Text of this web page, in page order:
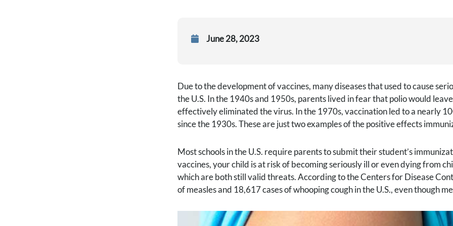
June 28, 2023
Due to the development of vaccines, many diseases that used to cause
the U.S. In the 1940s and 1950s, parents lived in fear that polio would
effectively eliminated the virus. In the 1970s, vaccination led to a nearly
since the 1930s. These are just two examples of the positive effects
Most schools in the U.S. require parents to submit their student’s
vaccines, your child is at risk of becoming seriously ill or even dying from
which are both still valid threats. According to the Centers for Disease
of measles and 18,617 cases of whooping cough in the U.S., even though